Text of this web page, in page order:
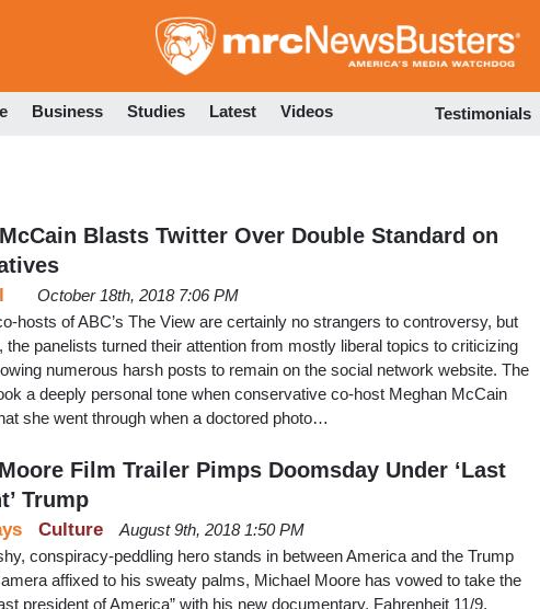
to
Business Studies Latest Videos Testimonials
Blasts Twitter Over Double Standard on
October 18th, 2018 7:06 PM
hosts of ABC’s The View are certainly no strangers to controversy, but
the panelists turned their attention from mostly liberal topics to criticizing
numerous harsh posts to remain on the social network website. The
a deeply personal tone when conservative co-host Meghan McCain
she went through when a doctored photo…
Film Trailer Pimps Doomsday Under ‘Last
Trump
Culture
August 9th, 2018 1:50 PM
conspiracy-peddling hero stands in between America and the Trump
affixed to his sweaty palms, Michael Moore has vowed to take the
president of America” with his new documentary, Fahrenheit 11/9.